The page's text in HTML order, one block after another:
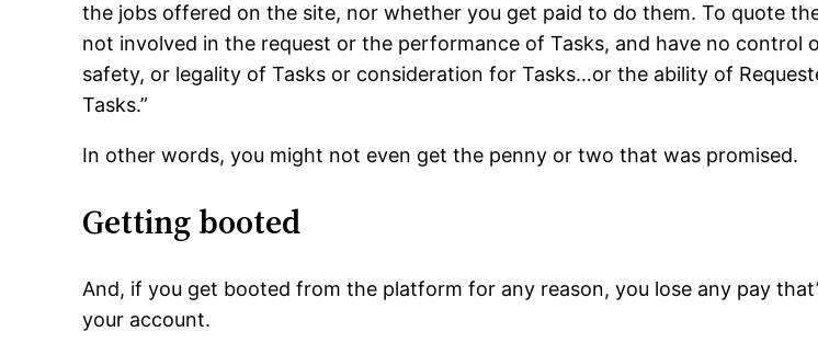
the jobs offered on the site, nor whether you get paid to do them. To quote
not involved in the request or the performance of Tasks, and have no control
safety, or legality of Tasks or consideration for Tasks…or the ability of
Tasks.”
In other words, you might not even get the penny or two that was promised.
Getting booted
And, if you get booted from the platform for any reason, you lose any pay
your account.